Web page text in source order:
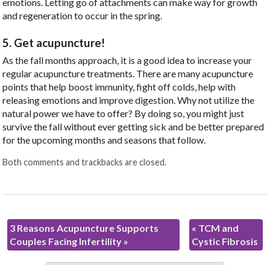
emotions. Letting go of attachments can make way for growth
and regeneration to occur in the spring.
5. Get acupuncture!
As the fall months approach, it is a good idea to increase your
regular acupuncture treatments. There are many acupuncture
points that help boost immunity, fight off colds, help with
releasing emotions and improve digestion. Why not utilize the
natural power we have to offer? By doing so, you might just
survive the fall without ever getting sick and be better prepared
for the upcoming months and seasons that follow.
Both comments and trackbacks are closed.
3 Reasons Acupuncture Supports
Couples Facing Infertility »
« TCM and
Cystic Fibrosis